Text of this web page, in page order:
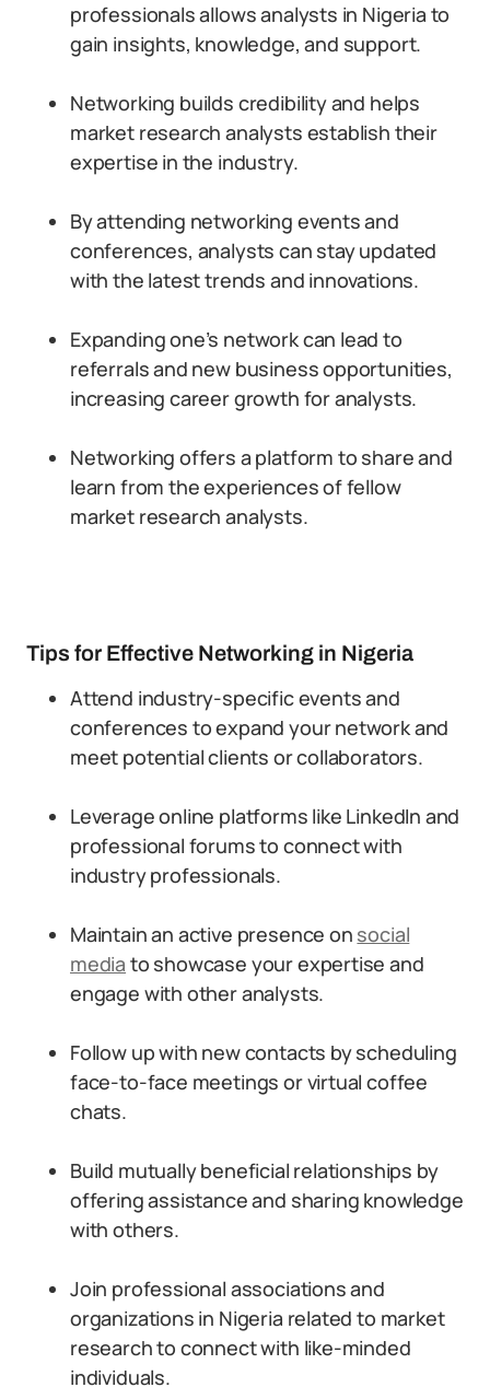
professionals allows analysts in Nigeria to
gain insights, knowledge, and support.
Networking builds credibility and helps
market research analysts establish their
expertise in the industry.
By attending networking events and
conferences, analysts can stay updated
with the latest trends and innovations.
Expanding one’s network can lead to
referrals and new business opportunities,
increasing career growth for analysts.
Networking offers a platform to share and
learn from the experiences of fellow
market research analysts.
Tips for Effective Networking in Nigeria
Attend industry-specific events and
conferences to expand your network and
meet potential clients or collaborators.
Leverage online platforms like LinkedIn and
professional forums to connect with
industry professionals.
Maintain an active presence on social
media to showcase your expertise and
engage with other analysts.
Follow up with new contacts by scheduling
face-to-face meetings or virtual coffee
chats.
Build mutually beneficial relationships by
offering assistance and sharing knowledge
with others.
Join professional associations and
organizations in Nigeria related to market
research to connect with like-minded
individuals.